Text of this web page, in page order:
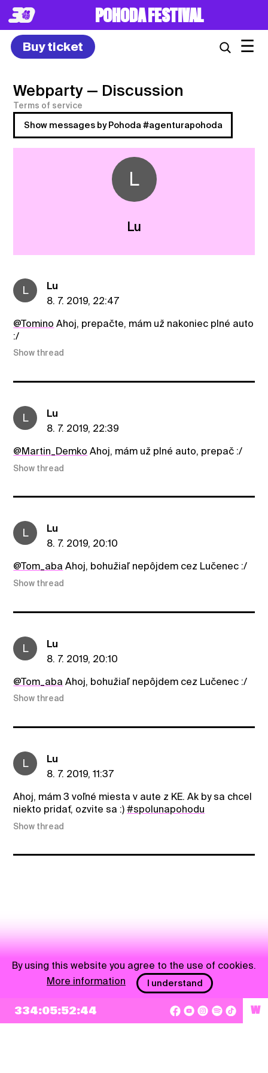
POHODA FESTIVAL
Buy ticket ☰
Webparty — Discussion
Terms of service
Show messages by Pohoda #agenturapohoda
L
Lu
L
Lu
8. 7. 2019, 22:47
@Tomino Ahoj, prepačte, mám už nakoniec plné auto
:/
Show thread
L
Lu
8. 7. 2019, 22:39
@Martin_Demko Ahoj, mám už plné auto, prepač :/
Show thread
L
Lu
8. 7. 2019, 20:10
@Tom_aba Ahoj, bohužiaľ nepôjdem cez Lučenec :/
Show thread
L
Lu
8. 7. 2019, 20:10
@Tom_aba Ahoj, bohužiaľ nepôjdem cez Lučenec :/
Show thread
L
Lu
8. 7. 2019, 11:37
Ahoj, mám 3 voľné miesta v aute z KE. Ak by sa chcel
niekto pridať, ozvite sa :)#spolunapohodu
Show thread
334:05:52:44 W
By using this website you agree to the use of cookies.
More information
I understand